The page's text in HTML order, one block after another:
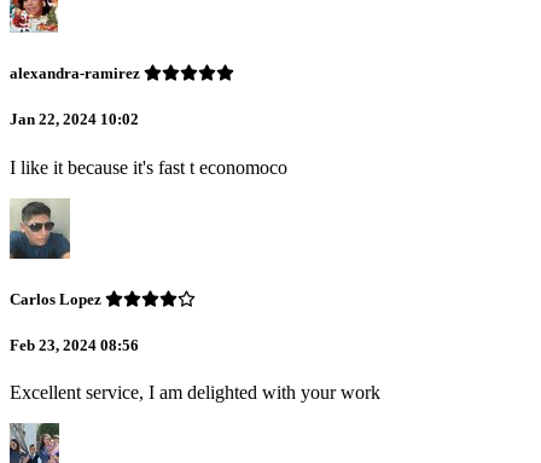
alexandra-ramirez
Jan 22, 2024 10:02
I like it because it's fast t economoco
Carlos Lopez
Feb 23, 2024 08:56
Excellent service, I am delighted with your work